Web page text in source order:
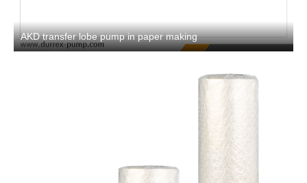
AKD transfer lobe pump in paper making